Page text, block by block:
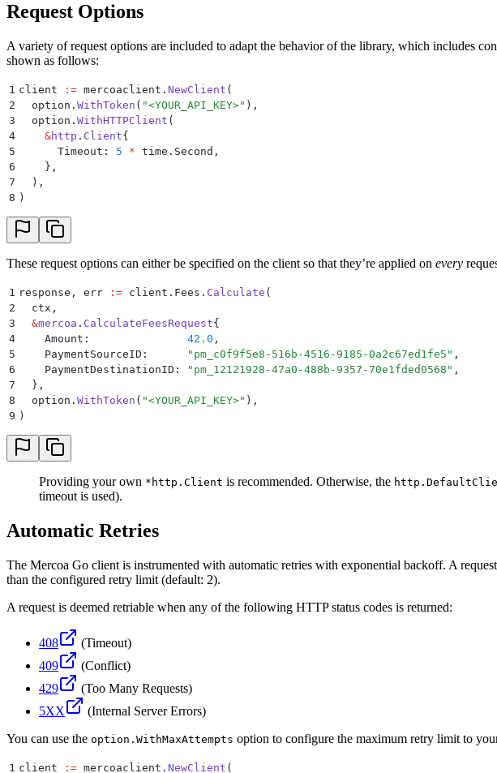
Request Options
A variety of request options are included to adapt the behavior of the library, which includes
shown as follows:
1 client := mercoaclient . NewClient (
2
  option
. WithToken ( "<YOUR_API_KEY>" ),
3
  option
. WithHTTPClient (
4
    &
http . Client{
5
      Timeout
: 5 * time . Second ,
6
    },
7
  ),
8 )
These request options can either be specified on the client so that they’re applied on every
1 response , err := client . Fees . Calculate (
2
  ctx
,
3
  &
mercoa . CalculateFeesRequest{
4
    Amount
:
               42.0
,
5
    PaymentSourceID
:
      "
pm_c0f9f5e8-516b-4516-9185-0a2c67ed1fe5 " ,
6
    PaymentDestinationID
: " pm_12121928-47a0-488b-9357-70e1fded0568 " ,
7
  },
8
  option
. WithToken ( "<YOUR_API_KEY>" ),
9 )
Providing your own *http.Client is recommended. Otherwise, the
timeout is used).
Automatic Retries
The Mercoa Go client is instrumented with automatic retries with exponential backoff. A
than the configured retry limit (default: 2).
A request is deemed retriable when any of the following HTTP status codes is returned:
408
(Timeout)
409
(Conflict)
429
(Too Many Requests)
5XX
(Internal Server Errors)
You can use the option.WithMaxAttempts option to configure the maximum retry limit to
1 client := mercoaclient . NewClient (